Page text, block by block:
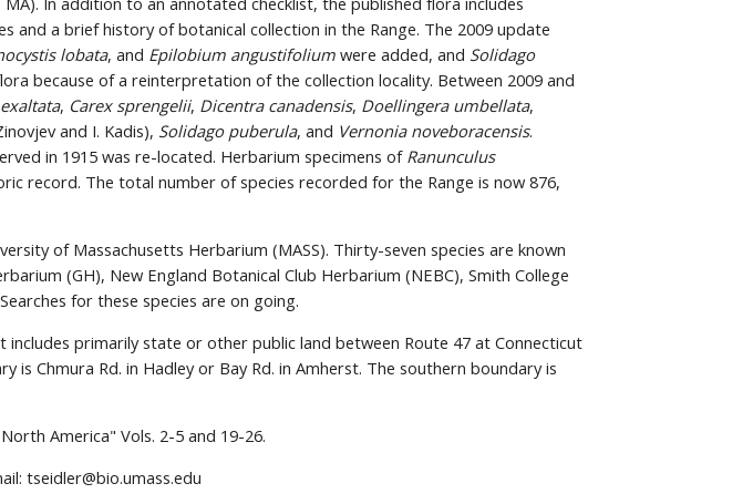
a brief history of botanical collection in the Range. The 2009 update
lobata, and Epilobium angustifolium were added, and Solidago
because of a reinterpretation of the collection locality. Between 2009 and
, Carex sprengelii, Dicentra canadensis, Doellingera umbellata
and I. Kadis), Solidago puberula, and Vernonia noveboracensis.
in 1915 was re-located. Herbarium specimens of Ranunculus
record. The total number of species recorded for the Range is now 876,
of Massachusetts Herbarium (MASS). Thirty-seven species are known
(GH), New England Botanical Club Herbarium (NEBC), Smith College
for these species are on going.
primarily state or other public land between Route 47 at Connecticut
Chmura Rd. in Hadley or Bay Rd. in Amherst. The southern boundary is
America" Vols. 2-5 and 19-26.
tseidler@bio.umass.edu